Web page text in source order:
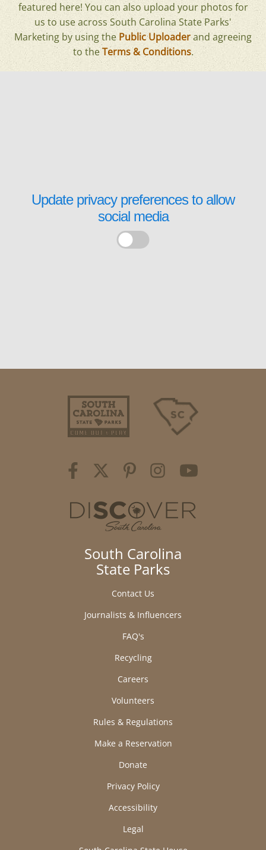
featured here! You can also upload your photos for
us to use across South Carolina State Parks'
Marketing by using the Public Uploaderand agreeing
to theTerms & Conditions.
Update privacy preferences to allow
social media
South Carolina
State Parks
Contact Us
Journalists & Influencers
FAQ's
Recycling
Careers
Volunteers
Rules & Regulations
Make a Reservation
Donate
Privacy Policy
Accessibility
Legal